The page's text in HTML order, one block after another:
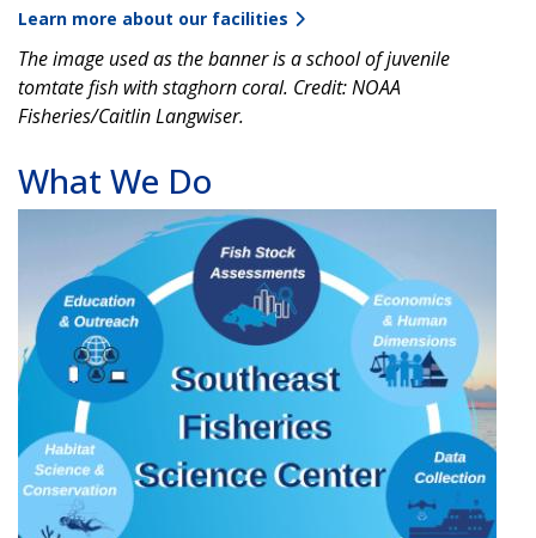
Learn more about our facilities
The image used as the banner is a school of juvenile
tomtate fish with staghorn coral. Credit: NOAA
Fisheries/Caitlin Langwiser.
What We Do